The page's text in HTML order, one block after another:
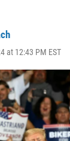
at 12:43 PM EST